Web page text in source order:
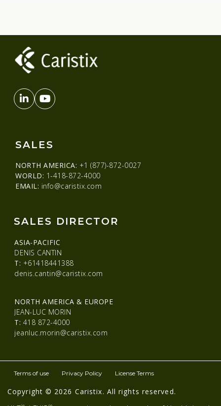
SALES
NORTH AMERICA: +1 (877)-872-0027
WORLD: 1-418-872-4000
EMAIL: info@caristix.com
SALES DIRECTOR
ASIA-PACIFIC
DENIS CANTIN
T: +61418441388
denis.cantin@caristix.com
NORTH AMERICA & EUROPE
JEAN-LUC MORIN
T: 418 872-4000
jeanluc.morin@caristix.com
Copyright © 2026 Caristix. All rights reserved.
Terms of use Privacy Policy License Terms